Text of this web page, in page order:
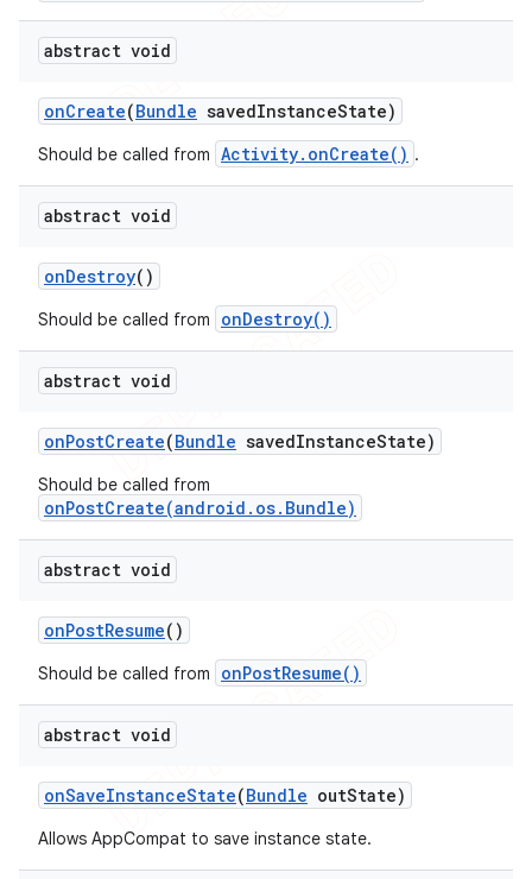
abstract void
onCreate(Bundle savedInstanceState)
Should be called from Activity.onCreate() .
abstract void
onDestroy()
Should be called from onDestroy()
abstract void
onPostCreate(Bundle savedInstanceState)
Should be called from
onPostCreate(android.os.Bundle)
abstract void
onPostResume()
Should be called from onPostResume()
abstract void
onSaveInstanceState(Bundle outState)
Allows AppCompat to save instance state.